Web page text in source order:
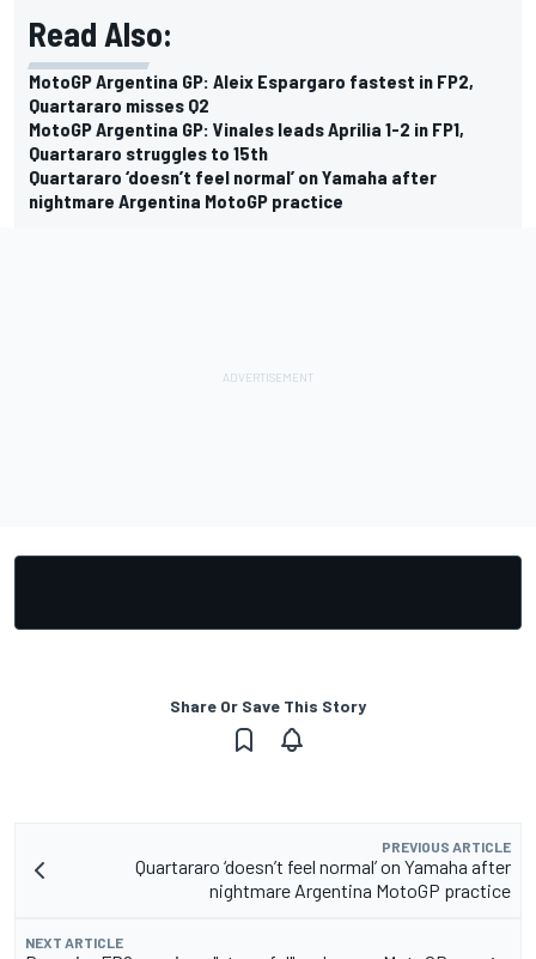
Read Also:
MotoGP Argentina GP: Aleix Espargaro fastest in FP2,
Quartararo misses Q2
MotoGP Argentina GP: Vinales leads Aprilia 1-2 in FP1,
Quartararo struggles to 15th
Quartararo ‘doesn’t feel normal’ on Yamaha after
nightmare Argentina MotoGP practice
Share Or Save This Story
PREVIOUS ARTICLE
Quartararo ‘doesn’t feel normal’ on Yamaha after
nightmare Argentina MotoGP practice
NEXT ARTICLE